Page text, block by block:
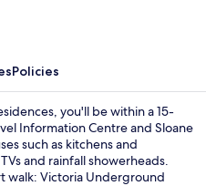
Policies
you'll be within a 15-
Information Centre and Sloane
such as kitchens and
and rainfall showerheads.
walk: Victoria Underground